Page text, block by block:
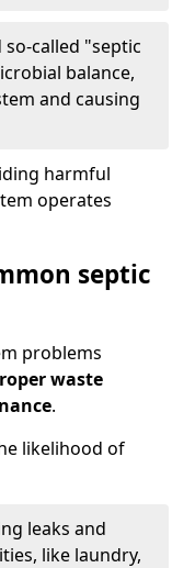
called "septic
balance,
and causing
harmful
operates
septic
problems
waste
.
likelihood of
leaks and
like laundry,